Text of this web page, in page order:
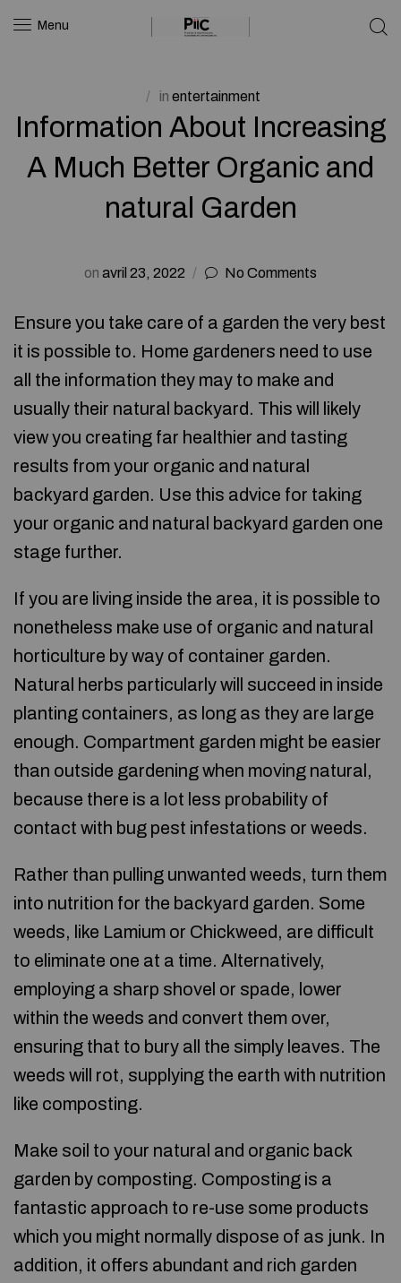
Menu
in entertainment
Information About Increasing
A Much Better Organic and
natural Garden
on avril 23, 2022 No Comments
Ensure you take care of a garden the very best
it is possible to. Home gardeners need to use
all the information they may to make and
usually their natural backyard. This will likely
view you creating far healthier and tasting
results from your organic and natural
backyard garden. Use this advice for taking
your organic and natural backyard garden one
stage further.
If you are living inside the area, it is possible to
nonetheless make use of organic and natural
horticulture by way of container garden.
Natural herbs particularly will succeed in inside
planting containers, as long as they are large
enough. Compartment garden might be easier
than outside gardening when moving natural,
because there is a lot less probability of
contact with bug pest infestations or weeds.
Rather than pulling unwanted weeds, turn them
into nutrition for the backyard garden. Some
weeds, like Lamium or Chickweed, are difficult
to eliminate one at a time. Alternatively,
employing a sharp shovel or spade, lower
within the weeds and convert them over,
ensuring that to bury all the simply leaves. The
weeds will rot, supplying the earth with nutrition
like composting.
Make soil to your natural and organic back
garden by composting. Composting is a
fantastic approach to re-use some products
which you might normally dispose of as junk. In
addition, it offers abundant and rich garden